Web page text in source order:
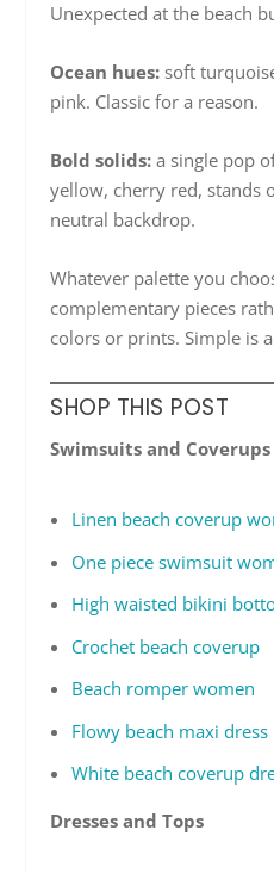
Unexpected at the beach
Ocean hues: soft
pink. Classic for a reason.
Bold solids: a single pop
yellow, cherry red, stands
neutral backdrop.
Whatever palette you
complementary pieces
colors or prints. Simple is
SHOP THIS POST
Swimsuits and Coverups
Linen beach coverup
One piece swimsuit
High waisted bikini
Crochet beach coverup
Beach romper women
Flowy beach maxi dress
White beach coverup
Dresses and Tops